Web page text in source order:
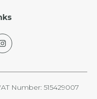
Number: 515429007